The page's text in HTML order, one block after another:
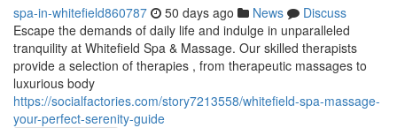
spa-in-whitefield860787 50 days ago News
Discuss
Escape the demands of daily life and indulge in unparalleled
tranquility at Whitefield Spa & Massage. Our skilled therapists
provide a selection of therapies , from therapeutic massages to
luxurious body
https://socialfactories.com/story7213558/whitefield-spa-massage-
your-perfect-serenity-guide